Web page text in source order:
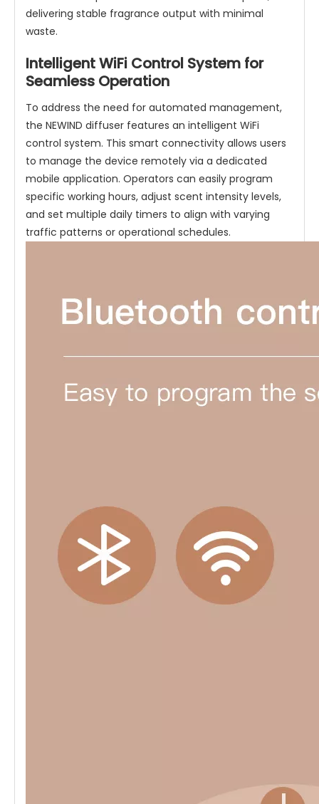
delivering stable fragrance output with minimal
waste.
Intelligent WiFi Control System for
Seamless Operation
To address the need for automated management,
the NEWIND diffuser features an intelligent WiFi
control system. This smart connectivity allows users
to manage the device remotely via a dedicated
mobile application. Operators can easily program
specific working hours, adjust scent intensity levels,
and set multiple daily timers to align with varying
traffic patterns or operational schedules.